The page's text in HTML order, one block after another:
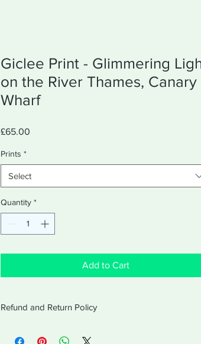
Giclee Print - Glimmering
on the River Thames, Canary
Wharf
£65.00
Prints *
Select
Quantity *
Add to Cart
Refund and Return Policy
receipt for 14 days after purchase. Exchanges will be for